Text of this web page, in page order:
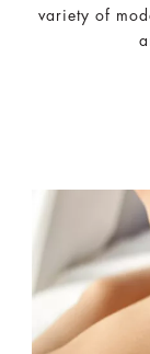
variety of